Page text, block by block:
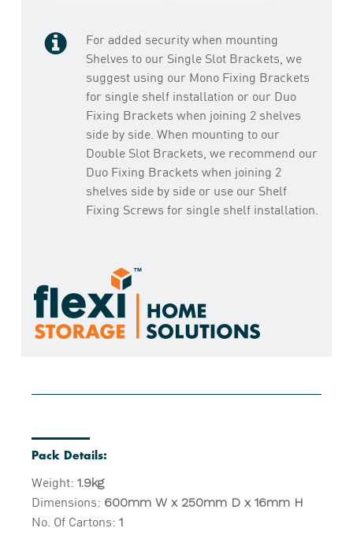
For added security when mounting
Shelves to our Single Slot Brackets, we
suggest using our Mono Fixing Brackets
for single shelf installation or our Duo
Fixing Brackets when joining 2 shelves
side by side. When mounting to our
Double Slot Brackets, we recommend our
Duo Fixing Brackets when joining 2
shelves side by side or use our Shelf
Fixing Screws for single shelf installation.
Pack Details:
Weight:1.9kg
Dimensions: 600mm W x 250mm D x 16mm H
No. Of Cartons:1